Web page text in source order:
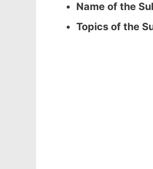
Name of the
Topics of the